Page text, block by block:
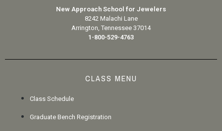
New Approach School for Jewelers
8242 Malachi Lane
Arrington, Tennessee 37014
1-800-529-4763
CLASS MENU
Class Schedule
Graduate Bench Registration